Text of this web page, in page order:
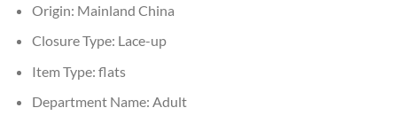
Origin: Mainland China
Closure Type: Lace-up
Item Type: flats
Department Name: Adult